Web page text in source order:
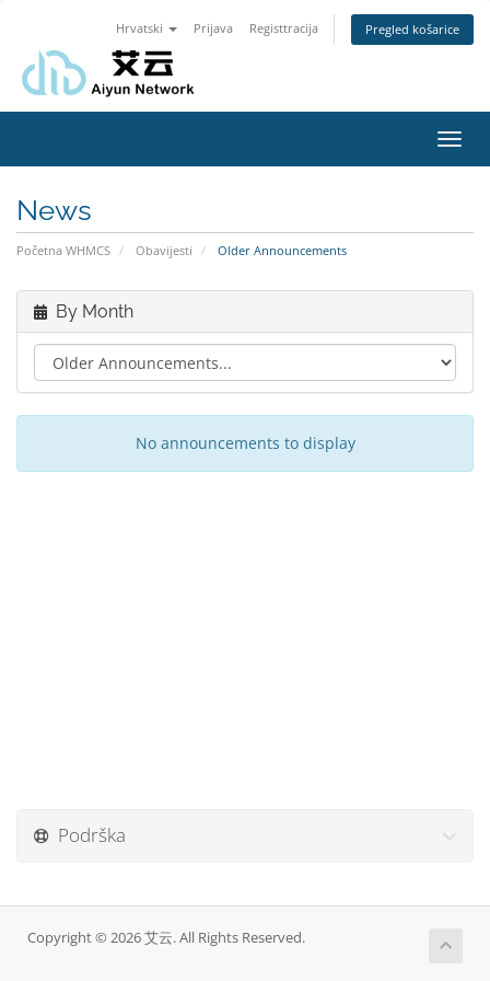
Hrvatski Prijava Registtracija Pregled košarice
News
Početna WHMCS Obavijesti Older Announcements
By Month
No announcements to display
Podrška
Copyright © 2026 艾云. All Rights Reserved.